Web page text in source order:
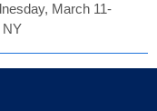
March 11-
NY